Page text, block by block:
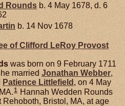
Rounds b. 4 May 1678, d. 6
b. 14 Nov 1678
of Clifford LeRoy Provost
was born on 9 February 1711
married Jonathan Webber,
Patience Littlefield , on 4 May
1 Hannah Wedden Rounds
Bristol, MA, at age